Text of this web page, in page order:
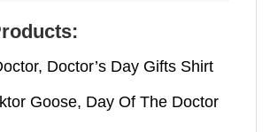
Doctor’s Day Gifts​ Shirt
Goose, Day Of The Doctor​